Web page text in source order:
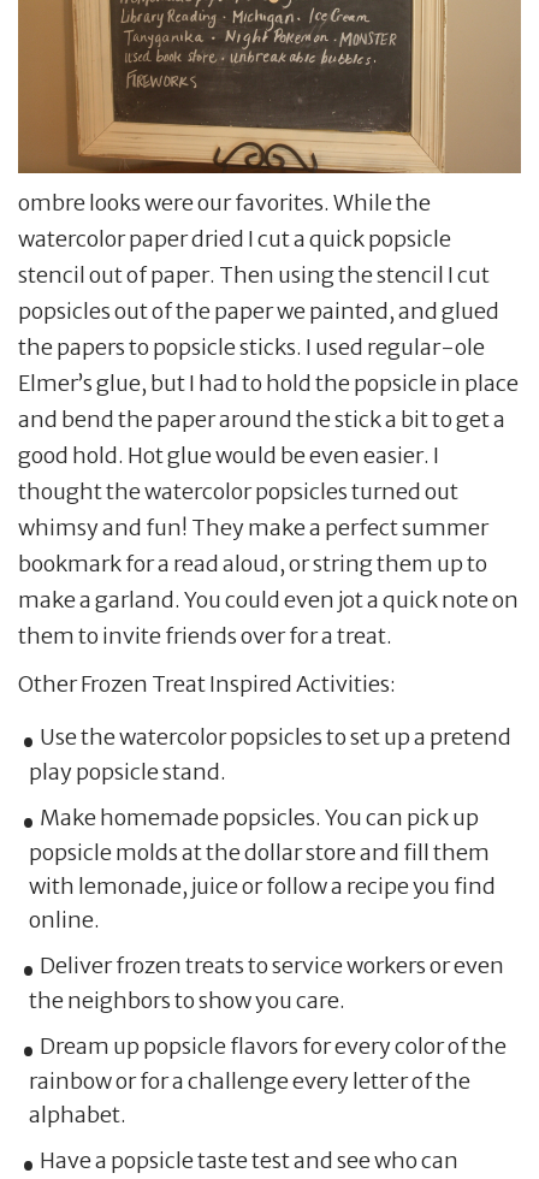
ombre looks were our favorites. While the
watercolor paper dried I cut a quick popsicle
stencil out of paper. Then using the stencil I cut
popsicles out of the paper we painted, and glued
the papers to popsicle sticks. I used regular-ole
Elmer’s glue, but I had to hold the popsicle in place
and bend the paper around the stick a bit to get a
good hold. Hot glue would be even easier. I
thought the watercolor popsicles turned out
whimsy and fun! They make a perfect summer
bookmark for a read aloud, or string them up to
make a garland. You could even jot a quick note on
them to invite friends over for a treat.
Other Frozen Treat Inspired Activities:
Use the watercolor popsicles to set up a pretend
play popsicle stand.
Make homemade popsicles. You can pick up
popsicle molds at the dollar store and fill them
with lemonade, juice or follow a recipe you find
online.
Deliver frozen treats to service workers or even
the neighbors to show you care.
Dream up popsicle flavors for every color of the
rainbow or for a challenge every letter of the
alphabet.
Have a popsicle taste test and see who can